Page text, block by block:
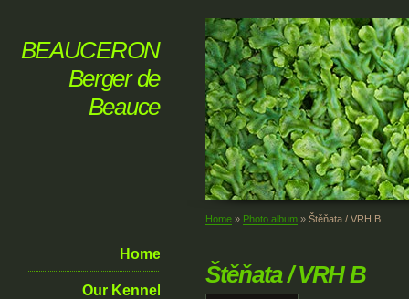
BEAUCERON
Berger de
Beauce
Home
Our Kennel
Home » Photo album » Štěňata / VRH B
Štěňata / VRH B